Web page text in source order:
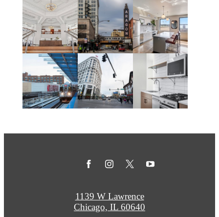
1139 W Lawrence
Chicago, IL 60640